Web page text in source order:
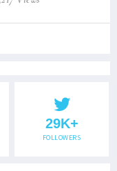
29K+
FOLLOWERS